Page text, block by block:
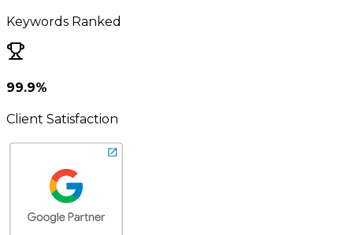
Keywords Ranked
99.9%
Client Satisfaction